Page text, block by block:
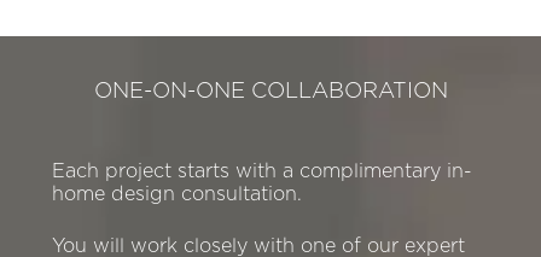
ONE-ON-ONE COLLABORATION
Each project starts with a complimentary in-
home design consultation.
You will work closely with one of our expert